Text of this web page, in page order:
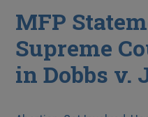
MFP
Supreme
in Dobbs v.